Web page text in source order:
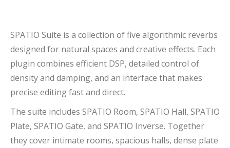
SPATIO Suite is a collection of five algorithmic reverbs
designed for natural spaces and creative effects. Each
plugin combines efficient DSP, detailed control of
density and damping, and an interface that makes
precise editing fast and direct.
The suite includes SPATIO Room, SPATIO Hall, SPATIO
Plate, SPATIO Gate, and SPATIO Inverse. Together
they cover intimate rooms, spacious halls, dense plate